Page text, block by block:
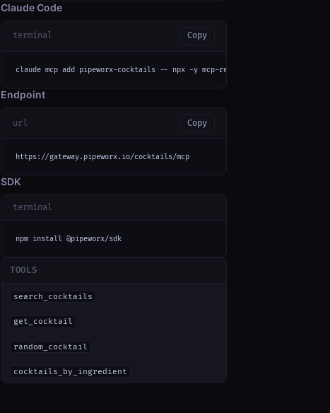
Claude Code
terminal Copy
claude mcp add pipeworx-cocktails -- npx -y mcp-remote https://
Endpoint
url Copy
https://gateway.pipeworx.io/cocktails/mcp
SDK
terminal
npm install @pipeworx/sdk
TOOLS
search_cocktails
get_cocktail
random_cocktail
cocktails_by_ingredient